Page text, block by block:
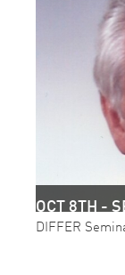
DIFFER
OCT 8TH -